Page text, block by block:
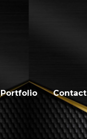
Portfolio Contact